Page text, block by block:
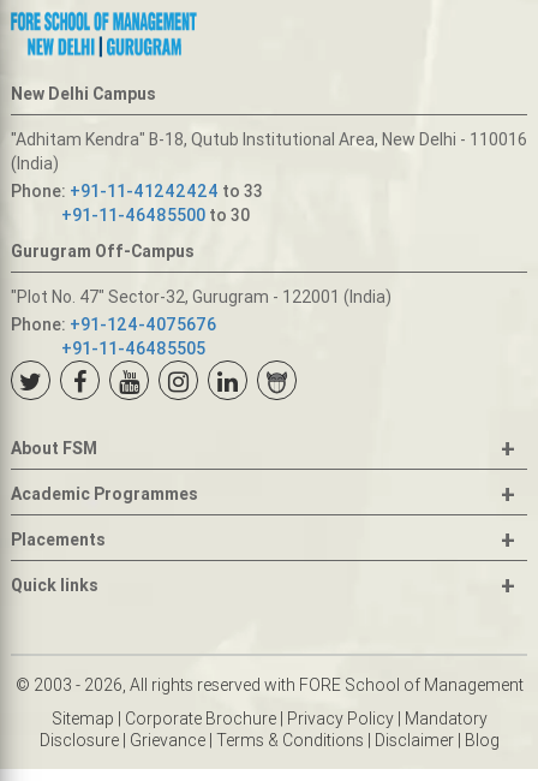
New Delhi Campus
"Adhitam Kendra" B-18, Qutub Institutional Area, New Delhi - 110016
(India)
Phone: +91-11-41242424 to 33
+91-11-46485500to 30
Gurugram Off-Campus
"Plot No. 47" Sector-32, Gurugram - 122001 (India)
Phone: +91-124-4075676
+91-11-46485505
About FSM +
Academic Programmes +
Placements +
Quick links +
© 2003 - 2026, All rights reserved with FORE School of Management
Sitemap | Corporate Brochure| Privacy Policy| Mandatory
Disclosure| Grievance| Terms & Conditions | Disclaimer| Blog